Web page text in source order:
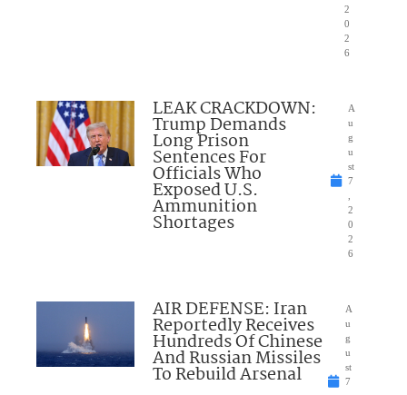
2
0
2
6
LEAK CRACKDOWN:
Trump Demands
Long Prison
Sentences For
Officials Who
Exposed U.S.
Ammunition
Shortages
A
u
g
u
st
7
2
0
2
6
AIR DEFENSE: Iran
Reportedly Receives
Hundreds Of Chinese
And Russian Missiles
To Rebuild Arsenal
A
u
g
u
st
7